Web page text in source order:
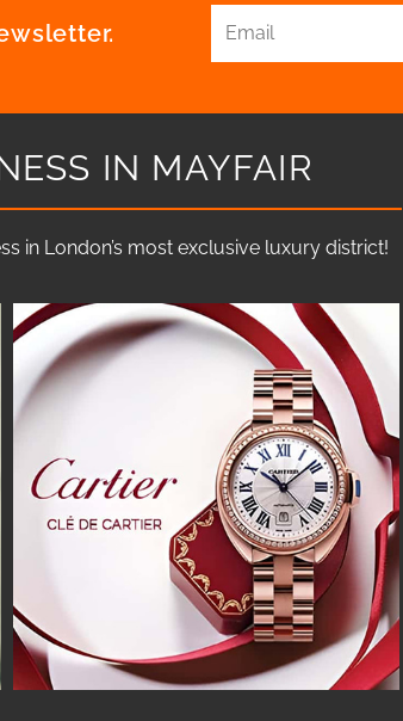
IN MAYFAIR
in London’s most exclusive luxury district!